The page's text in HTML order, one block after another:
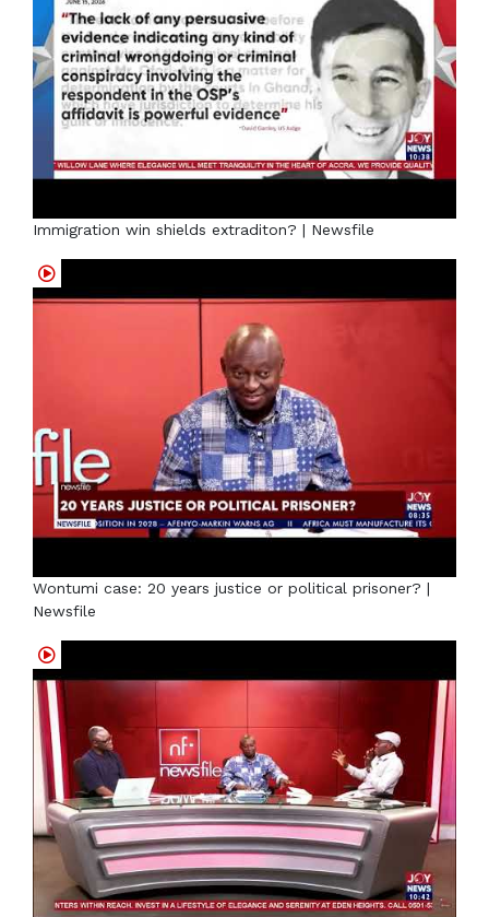
Immigration win shields extraditon? | Newsfile
Wontumi case: 20 years justice or political prisoner? |
Newsfile